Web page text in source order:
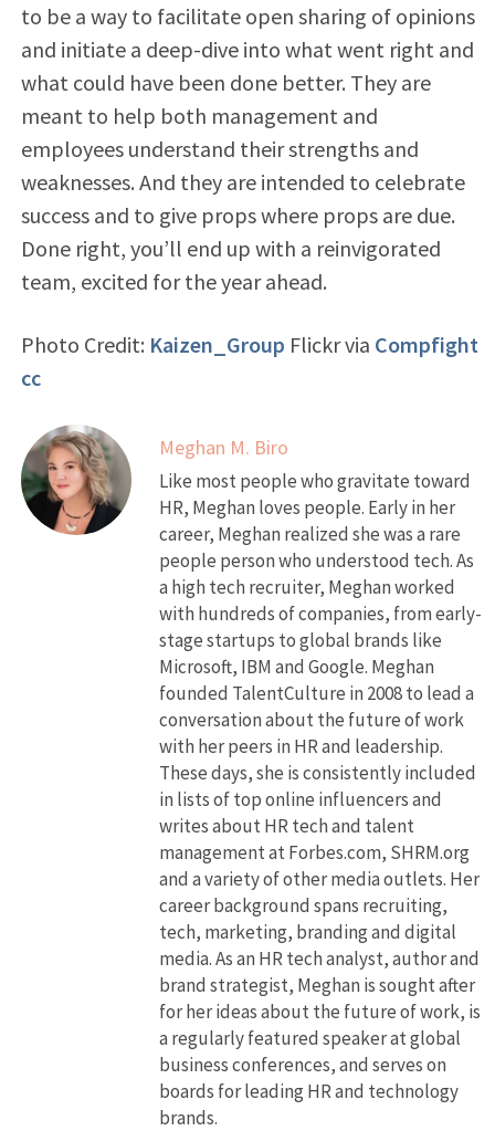
to be a way to facilitate open sharing of opinions
and initiate a deep-dive into what went right and
what could have been done better. They are
meant to help both management and
employees understand their strengths and
weaknesses. And they are intended to celebrate
success and to give props where props are due.
Done right, you’ll end up with a reinvigorated
team, excited for the year ahead.
Photo Credit: Kaizen_Group Flickr via Compfight
cc
Meghan M. Biro
Like most people who gravitate toward
HR, Meghan loves people. Early in her
career, Meghan realized she was a rare
people person who understood tech. As
a high tech recruiter, Meghan worked
with hundreds of companies, from early-
stage startups to global brands like
Microsoft, IBM and Google. Meghan
founded TalentCulture in 2008 to lead a
conversation about the future of work
with her peers in HR and leadership.
These days, she is consistently included
in lists of top online influencers and
writes about HR tech and talent
management at Forbes.com, SHRM.org
and a variety of other media outlets. Her
career background spans recruiting,
tech, marketing, branding and digital
media. As an HR tech analyst, author and
brand strategist, Meghan is sought after
for her ideas about the future of work, is
a regularly featured speaker at global
business conferences, and serves on
boards for leading HR and technology
brands.